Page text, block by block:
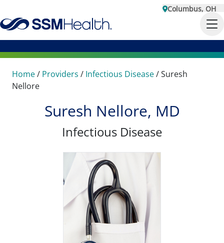
Columbus, OH
Home/ Providers / Infectious Disease/Suresh
Nellore
Suresh Nellore, MD
Infectious Disease